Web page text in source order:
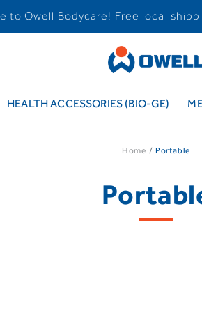
to Owell Bodycare! Free local
HEALTH ACCESSORIES (BIO-GE)
Home Portable